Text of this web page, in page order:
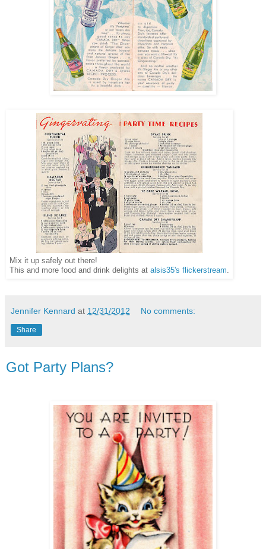
Mix it up safely out there!
This and more food and drink delights at alsis35's flickerstream
Jennifer Kennard at 12/31/2012 No comments:
Share
Got Party Plans?